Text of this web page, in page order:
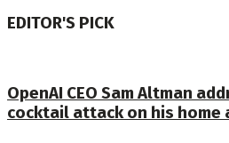
EDITOR'S PICK
OpenAI CEO Sam Altman
cocktail attack on his home